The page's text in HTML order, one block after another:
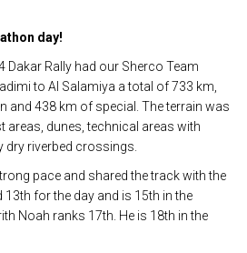
day!
Dakar Rally had our Sherco Team
to Al Salamiya a total of 733 km,
and 438 km of special. The terrain was
areas, dunes, technical areas with
riverbed crossings.
pace and shared the track with the
13th for the day and is 15th in the
Noah ranks 17th. He is 18th in the